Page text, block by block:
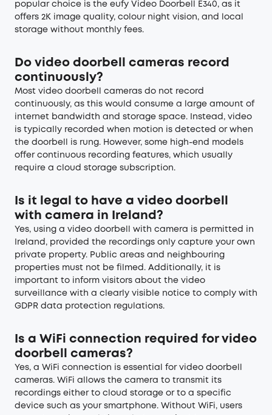
popular choice is the eufy Video Doorbell E340, as it
offers 2K image quality, colour night vision, and local
storage without monthly fees.
Do video doorbell cameras record
continuously?
Most video doorbell cameras do not record
continuously, as this would consume a large amount of
internet bandwidth and storage space. Instead, video
is typically recorded when motion is detected or when
the doorbell is rung. However, some high-end models
offer continuous recording features, which usually
require a cloud storage subscription.
Is it legal to have a video doorbell
with camera in Ireland?
Yes, using a video doorbell with camera is permitted in
Ireland, provided the recordings only capture your own
private property. Public areas and neighbouring
properties must not be filmed. Additionally, it is
important to inform visitors about the video
surveillance with a clearly visible notice to comply with
GDPR data protection regulations.
Is a WiFi connection required for video
doorbell cameras?
Yes, a WiFi connection is essential for video doorbell
cameras. WiFi allows the camera to transmit its
recordings either to cloud storage or to a specific
device such as your smartphone. Without WiFi, users